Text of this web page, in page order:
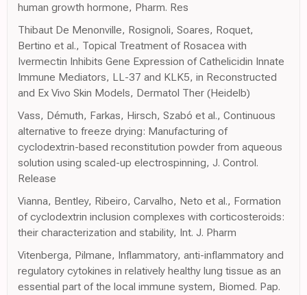
human growth hormone, Pharm. Res
Thibaut De Menonville, Rosignoli, Soares, Roquet,
Bertino et al., Topical Treatment of Rosacea with
Ivermectin Inhibits Gene Expression of Cathelicidin Innate
Immune Mediators, LL-37 and KLK5, in Reconstructed
and Ex Vivo Skin Models, Dermatol Ther (Heidelb)
Vass, Démuth, Farkas, Hirsch, Szabó et al., Continuous
alternative to freeze drying: Manufacturing of
cyclodextrin-based reconstitution powder from aqueous
solution using scaled-up electrospinning, J. Control.
Release
Vianna, Bentley, Ribeiro, Carvalho, Neto et al., Formation
of cyclodextrin inclusion complexes with corticosteroids:
their characterization and stability, Int. J. Pharm
Vitenberga, Pilmane, Inflammatory, anti-inflammatory and
regulatory cytokines in relatively healthy lung tissue as an
essential part of the local immune system, Biomed. Pap.